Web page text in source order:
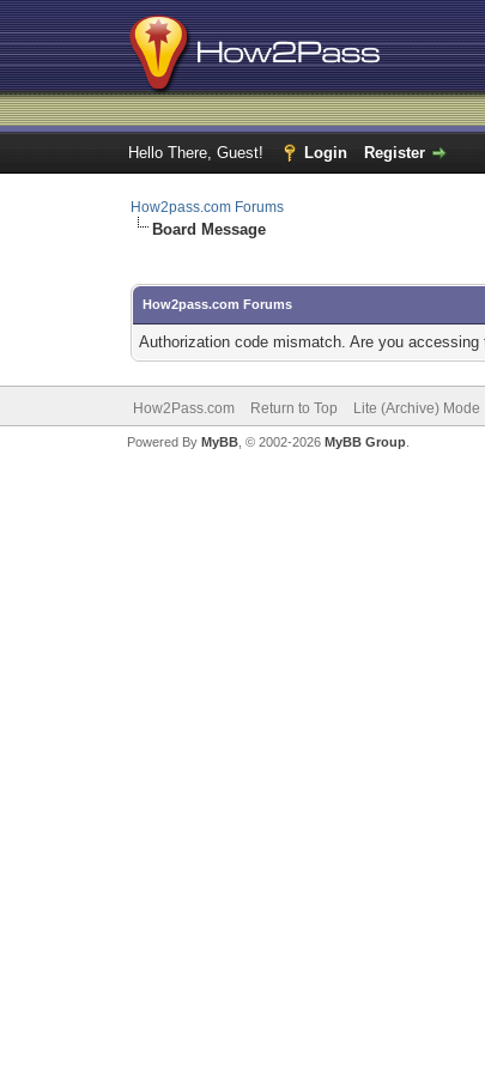
Hello There, Guest! Login Register
How2pass.com Forums
Board Message
How2pass.com Forums
Authorization code mismatch. Are you
How2Pass.com Return to Top Lite (Archive) Mode
Powered By MyBB, © 2002-2026 MyBB Group.